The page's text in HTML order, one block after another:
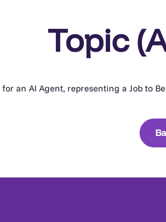
Topic
an AI Agent, representing a Job to